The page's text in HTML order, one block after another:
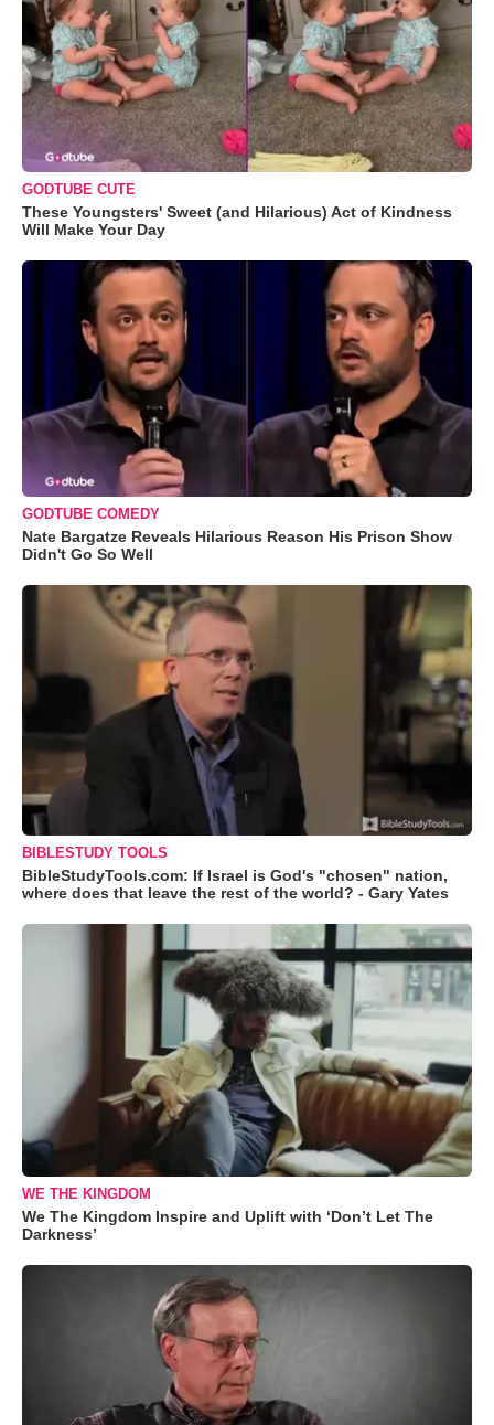
GODTUBE CUTE
These Youngsters' Sweet (and Hilarious) Act of Kindness
Will Make Your Day
GODTUBE COMEDY
Nate Bargatze Reveals Hilarious Reason His Prison Show
Didn't Go So Well
BIBLESTUDY TOOLS
BibleStudyTools.com: If Israel is God's "chosen" nation,
where does that leave the rest of the world? - Gary Yates
WE THE KINGDOM
We The Kingdom Inspire and Uplift with ‘Don’t Let The
Darkness’